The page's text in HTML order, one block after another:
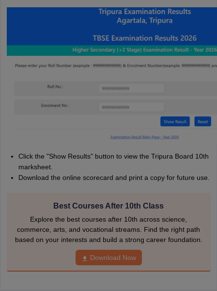
Click the "Show Results" button to view the Tripura Board 10th
marksheet.
Download the online scorecard and print a copy for future use.
Best Courses After 10th Class
Explore the best courses after 10th across science,
commerce, arts, and vocational streams. Find the right path
based on your interests and build a strong career foundation.
Download Now